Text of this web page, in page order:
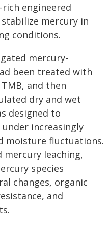
engineered
mercury in
conditions.
mercury-
been treated with
and then
dry and wet
designed to
increasingly
moisture fluctuations.
mercury leaching,
species
changes, organic
and